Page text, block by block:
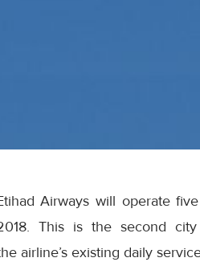
Airways will operate
This is the second
airline’s existing daily